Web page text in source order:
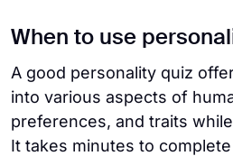
When to use
A good personality quiz
into various aspects of
preferences, and traits
It takes minutes to